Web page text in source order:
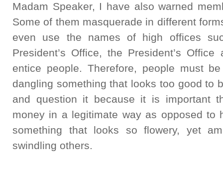
Madam Speaker, I have also warned
Some of them masquerade in different
even use the names of high offices
President’s Office, the President’s
entice people. Therefore, people must
dangling something that looks too good to
and question it because it is important
money in a legitimate way as opposed to
something that looks so flowery, yet
swindling others.